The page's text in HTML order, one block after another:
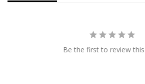
Be the first to review